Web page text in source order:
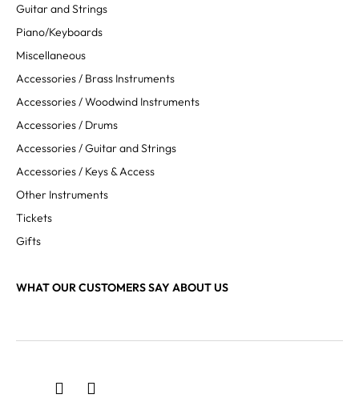
Guitar and Strings
Piano/Keyboards
Miscellaneous
Accessories / Brass Instruments
Accessories / Woodwind Instruments
Accessories / Drums
Accessories / Guitar and Strings
Accessories / Keys & Access
Other Instruments
Tickets
Gifts
WHAT OUR CUSTOMERS SAY ABOUT US